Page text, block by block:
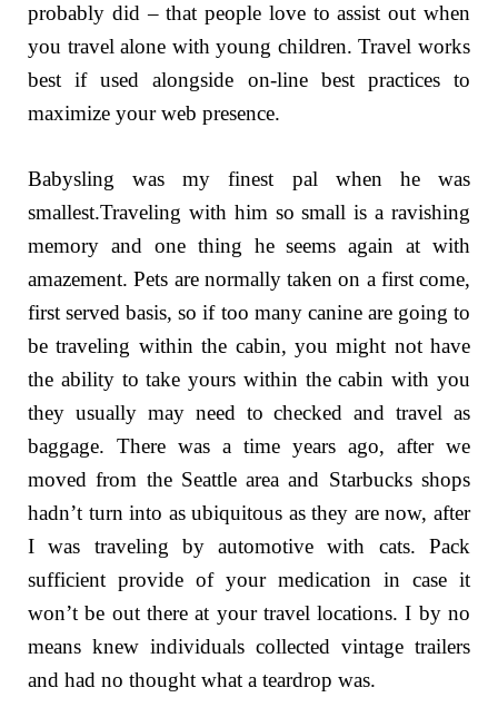
probably did – that people love to assist out when
you travel alone with young children. Travel works
best if used alongside on-line best practices to
maximize your web presence.
Babysling was my finest pal when he was
smallest.Traveling with him so small is a ravishing
memory and one thing he seems again at with
amazement. Pets are normally taken on a first come,
first served basis, so if too many canine are going to
be traveling within the cabin, you might not have
the ability to take yours within the cabin with you
they usually may need to checked and travel as
baggage. There was a time years ago, after we
moved from the Seattle area and Starbucks shops
hadn’t turn into as ubiquitous as they are now, after
I was traveling by automotive with cats. Pack
sufficient provide of your medication in case it
won’t be out there at your travel locations. I by no
means knew individuals collected vintage trailers
and had no thought what a teardrop was.